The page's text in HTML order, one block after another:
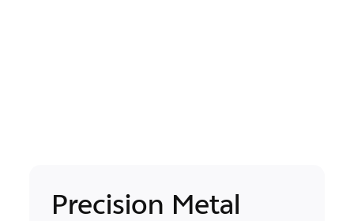
Natural-Grip Flat